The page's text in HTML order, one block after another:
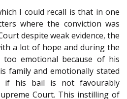
I could recall is that in one
where the conviction was
despite weak evidence, the
a lot of hope and during the
too emotional because of his
family and emotionally stated
if his bail is not favourably
Court. This instilling of